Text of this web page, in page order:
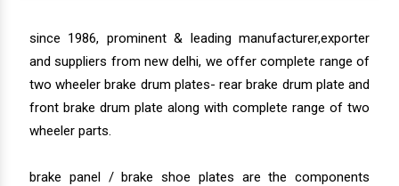
since 1986, prominent & leading manufacturer,exporter
and suppliers from new delhi, we offer complete range of
two wheeler brake drum plates- rear brake drum plate and
front brake drum plate along with complete range of two
wheeler parts.
brake panel / brake shoe plates are the components